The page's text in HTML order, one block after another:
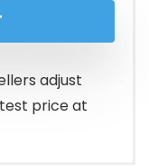
adjust
price at